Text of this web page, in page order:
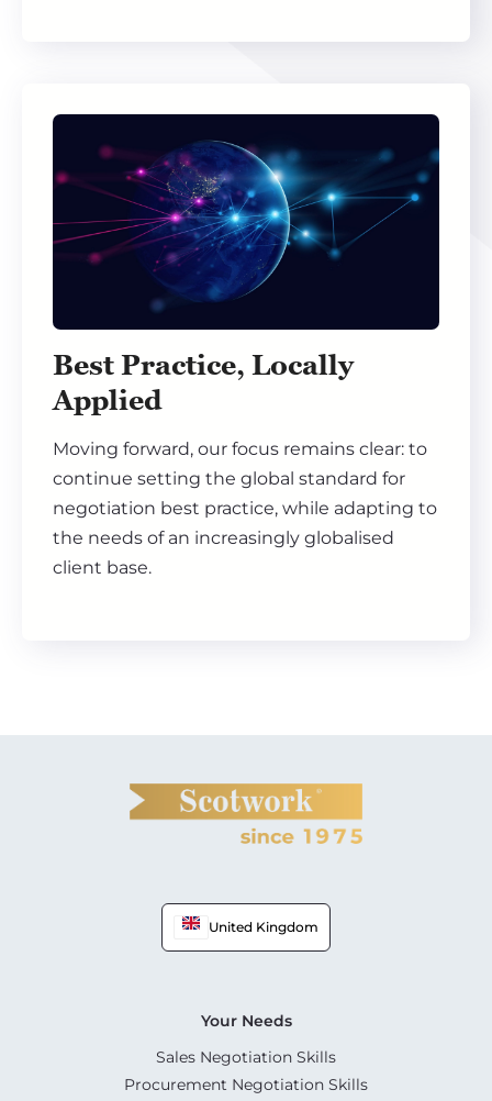
Best Practice, Locally
Applied
Moving forward, our focus remains clear: to
continue setting the global standard for
negotiation best practice, while adapting to
the needs of an increasingly globalised
client base.
United Kingdom
Your Needs
Sales Negotiation Skills
Procurement Negotiation Skills